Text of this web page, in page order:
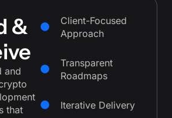
&
and
that
Client-Focused
Approach
Transparent
Roadmaps
Iterative Delivery